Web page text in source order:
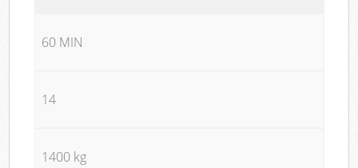
60 MIN
14
1400 kg